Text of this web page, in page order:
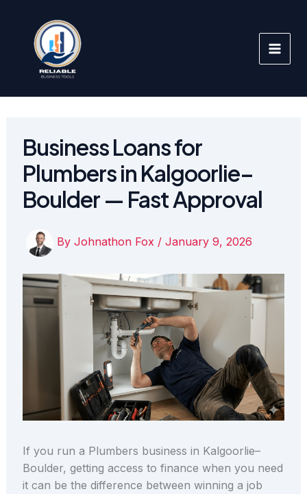
content
Business Loans for
Plumbers in Kalgoorlie–
Boulder — Fast Approval
By Johnathon Fox / January 9, 2026
If you run a Plumbers business in Kalgoorlie–
Boulder, getting access to finance when you need
it can be the difference between winning a job